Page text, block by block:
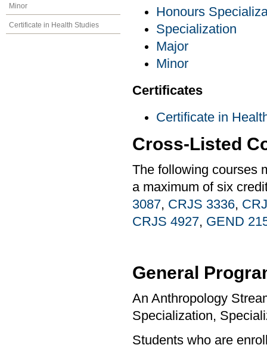
Minor
Certificate in Health Studies
Honours
Specialization
Major
Minor
Certificates
Certificate in
Cross-Listed
The following courses
a maximum of six
3087, CRJS 3336,
CRJS 4927, GEND
General
An Anthropology
Specialization,
Students who are